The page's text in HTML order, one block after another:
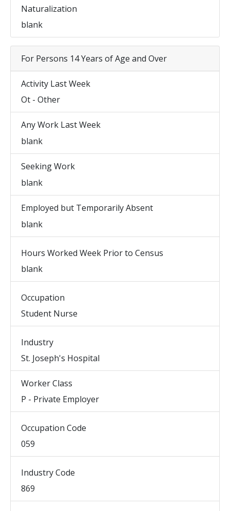
Naturalization
blank
For Persons 14 Years of Age and Over
Activity Last Week
Ot - Other
Any Work Last Week
blank
Seeking Work
blank
Employed but Temporarily Absent
blank
Hours Worked Week Prior to Census
blank
Occupation
Student Nurse
Industry
St. Joseph's Hospital
Worker Class
P - Private Employer
Occupation Code
059
Industry Code
869